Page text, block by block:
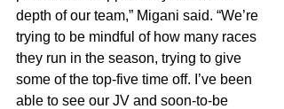
depth of our team,” Migani said. “We’re
trying to be mindful of how many races
they run in the season, trying to give
some of the top-five time off. I’ve been
able to see our JV and soon-to-be